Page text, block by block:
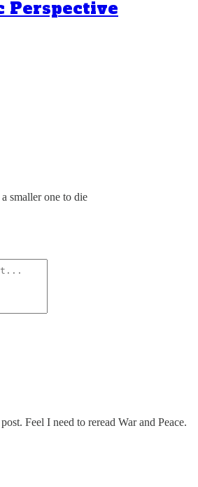
Perspective
smaller one to die
Feel I need to reread War and Peace.